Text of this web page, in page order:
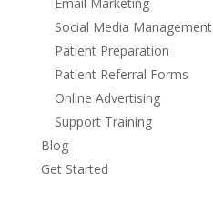
Social Media Management
Patient Preparation
Patient Referral Forms
Online Advertising
Support Training
Blog
Get Started